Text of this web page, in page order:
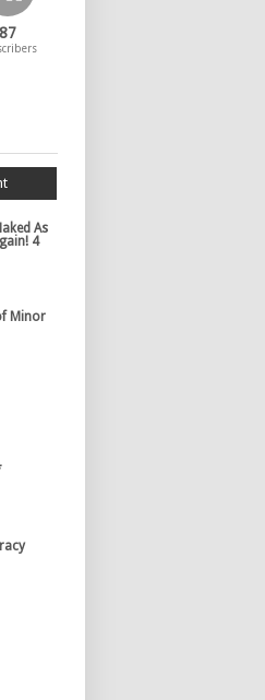
87
As
4
Minor